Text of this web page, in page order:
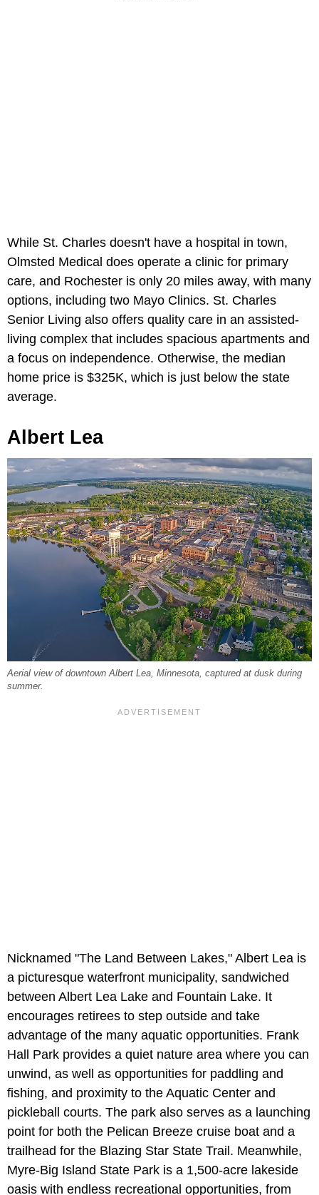
While St. Charles doesn't have a hospital in town,
Olmsted Medical does operate a clinic for primary
care, and Rochester is only 20 miles away, with many
options, including two Mayo Clinics. St. Charles
Senior Living also offers quality care in an assisted-
living complex that includes spacious apartments and
a focus on independence. Otherwise, the median
home price is $325K, which is just below the state
average.
Albert Lea
Aerial view of downtown Albert Lea, Minnesota, captured at dusk during
summer.
Nicknamed "The Land Between Lakes," Albert Lea is
a picturesque waterfront municipality, sandwiched
between Albert Lea Lake and Fountain Lake. It
encourages retirees to step outside and take
advantage of the many aquatic opportunities. Frank
Hall Park provides a quiet nature area where you can
unwind, as well as opportunities for paddling and
fishing, and proximity to the Aquatic Center and
pickleball courts. The park also serves as a launching
point for both the Pelican Breeze cruise boat and a
trailhead for the Blazing Star State Trail. Meanwhile,
Myre-Big Island State Park is a 1,500-acre lakeside
oasis with endless recreational opportunities, from